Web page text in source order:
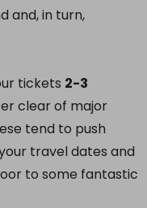
and, in turn,
tickets 2-3
clear of major
tend to push
travel dates and
to some fantastic